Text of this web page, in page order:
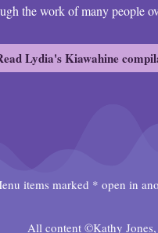
the work of many people
Lydia's Kiawahine
items marked * open in
All content ©Kathy